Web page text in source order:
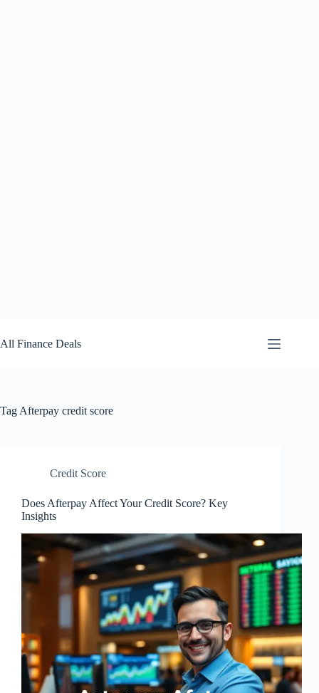
to
content
All Finance Deals
Tag Afterpay credit score
Credit Score
Does Afterpay Affect Your Credit Score? Key
Insights